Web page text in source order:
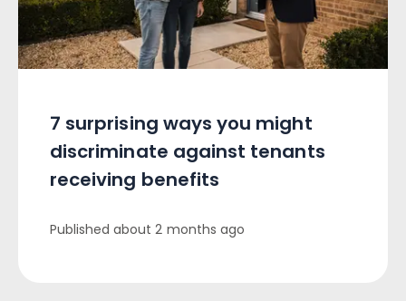
7 surprising ways you might
discriminate against tenants
receiving benefits
Published about 2 months ago